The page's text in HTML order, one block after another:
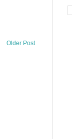
Older Post